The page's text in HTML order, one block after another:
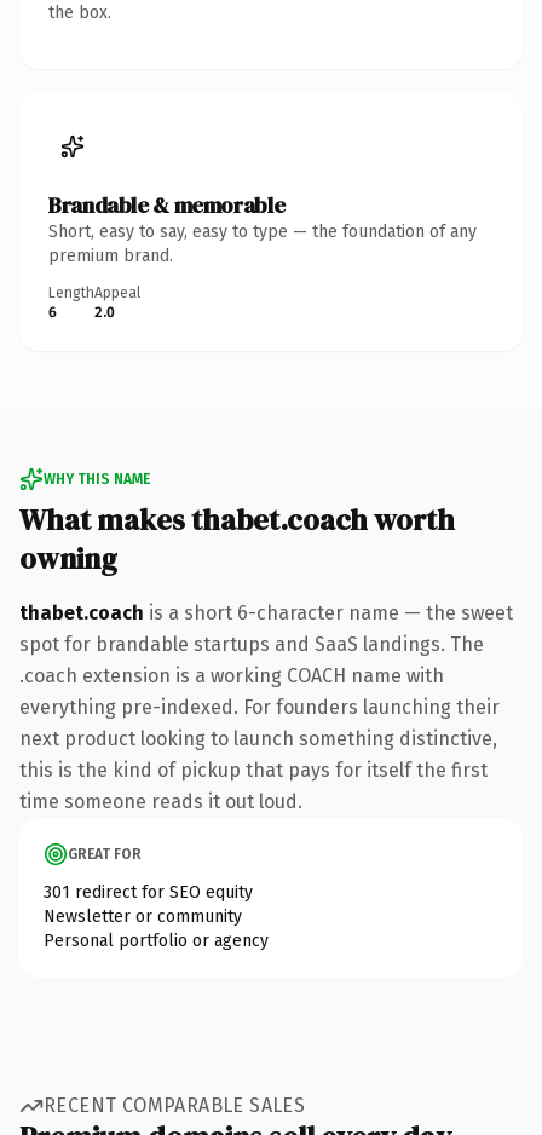
the box.
Brandable & memorable
Short, easy to say, easy to type — the foundation of any
premium brand.
Length
6
Appeal
2.0
WHY THIS NAME
What makes thabet.coach worth
owning
thabet.coach is a short 6-character name — the sweet
spot for brandable startups and SaaS landings. The
.coach extension is a working COACH name with
everything pre-indexed. For founders launching their
next product looking to launch something distinctive,
this is the kind of pickup that pays for itself the first
time someone reads it out loud.
GREAT FOR
301 redirect for SEO equity
Newsletter or community
Personal portfolio or agency
RECENT COMPARABLE SALES